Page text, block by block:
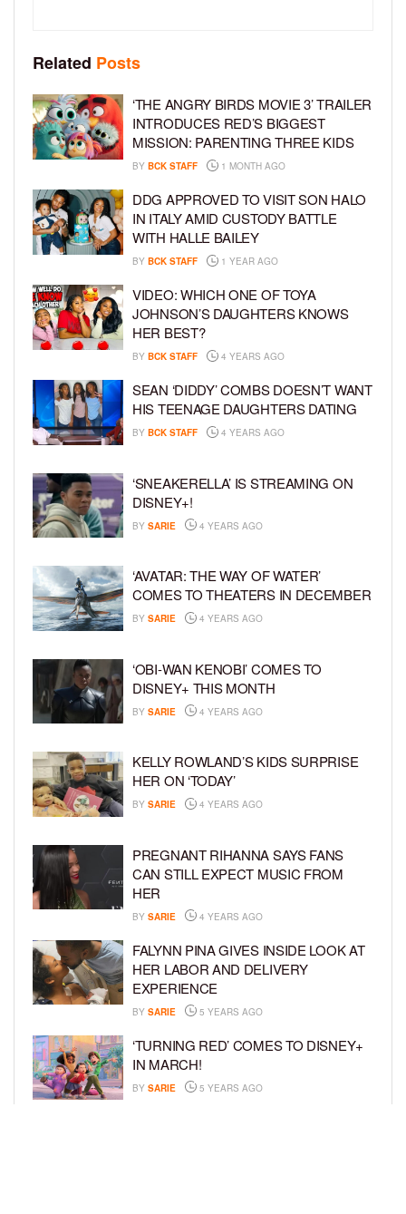
Related Posts
‘THE ANGRY BIRDS MOVIE 3’ TRAILER
INTRODUCES RED’S BIGGEST
MISSION: PARENTING THREE KIDS
BY BCK STAFF 1 MONTH AGO
DDG APPROVED TO VISIT SON HALO
IN ITALY AMID CUSTODY BATTLE
WITH HALLE BAILEY
BY BCK STAFF 1 YEAR AGO
VIDEO: WHICH ONE OF TOYA
JOHNSON’S DAUGHTERS KNOWS
HER BEST?
BY BCK STAFF 4 YEARS AGO
SEAN ‘DIDDY’ COMBS DOESN’T WANT
HIS TEENAGE DAUGHTERS DATING
BY BCK STAFF 4 YEARS AGO
‘SNEAKERELLA’ IS STREAMING ON
DISNEY+!
BY SARIE 4 YEARS AGO
‘AVATAR: THE WAY OF WATER’
COMES TO THEATERS IN DECEMBER
BY SARIE 4 YEARS AGO
‘OBI-WAN KENOBI’ COMES TO
DISNEY+ THIS MONTH
BY SARIE 4 YEARS AGO
KELLY ROWLAND’S KIDS SURPRISE
HER ON ‘TODAY’
BY SARIE 4 YEARS AGO
PREGNANT RIHANNA SAYS FANS
CAN STILL EXPECT MUSIC FROM
HER
BY SARIE 4 YEARS AGO
FALYNN PINA GIVES INSIDE LOOK AT
HER LABOR AND DELIVERY
EXPERIENCE
BY SARIE 5 YEARS AGO
‘TURNING RED’ COMES TO DISNEY+
IN MARCH!
BY SARIE 5 YEARS AGO